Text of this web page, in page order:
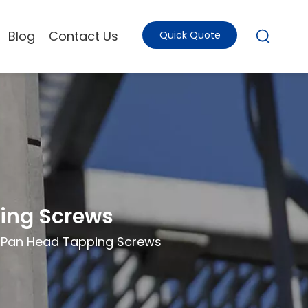
Blog Contact Us Quick Quote
Screws
Head Tapping Screws